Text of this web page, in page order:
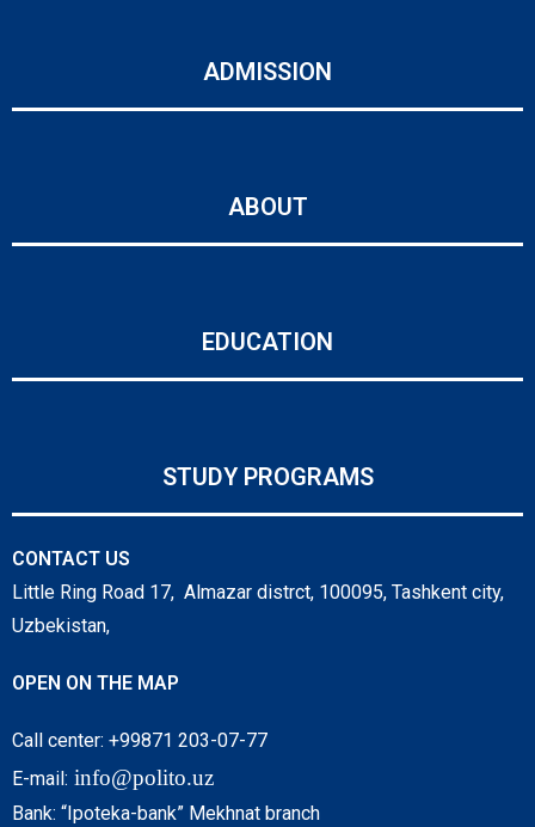
ADMISSION
ABOUT
EDUCATION
STUDY PROGRAMS
CONTACT US
Little Ring Road 17, Almazar distrct, 100095, Tashkent city,
Uzbekistan,
OPEN ON THE MAP
Call center: +99871 203-07-77
E-mail: info@polito.uz
Bank: “Ipoteka-bank” Mekhnat branch